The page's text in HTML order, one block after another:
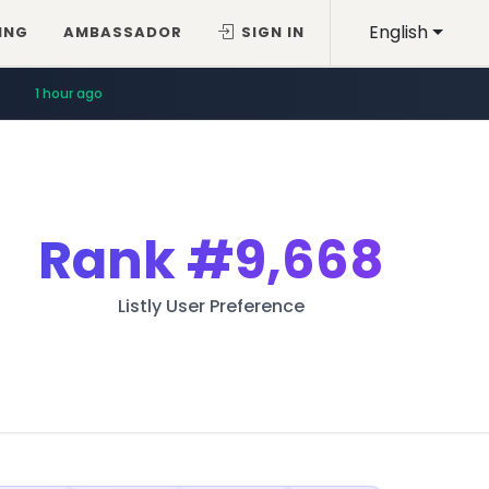
English
AMBASSADOR SIGN IN
1 hour ago
Rank#9,668
Listly User Preference